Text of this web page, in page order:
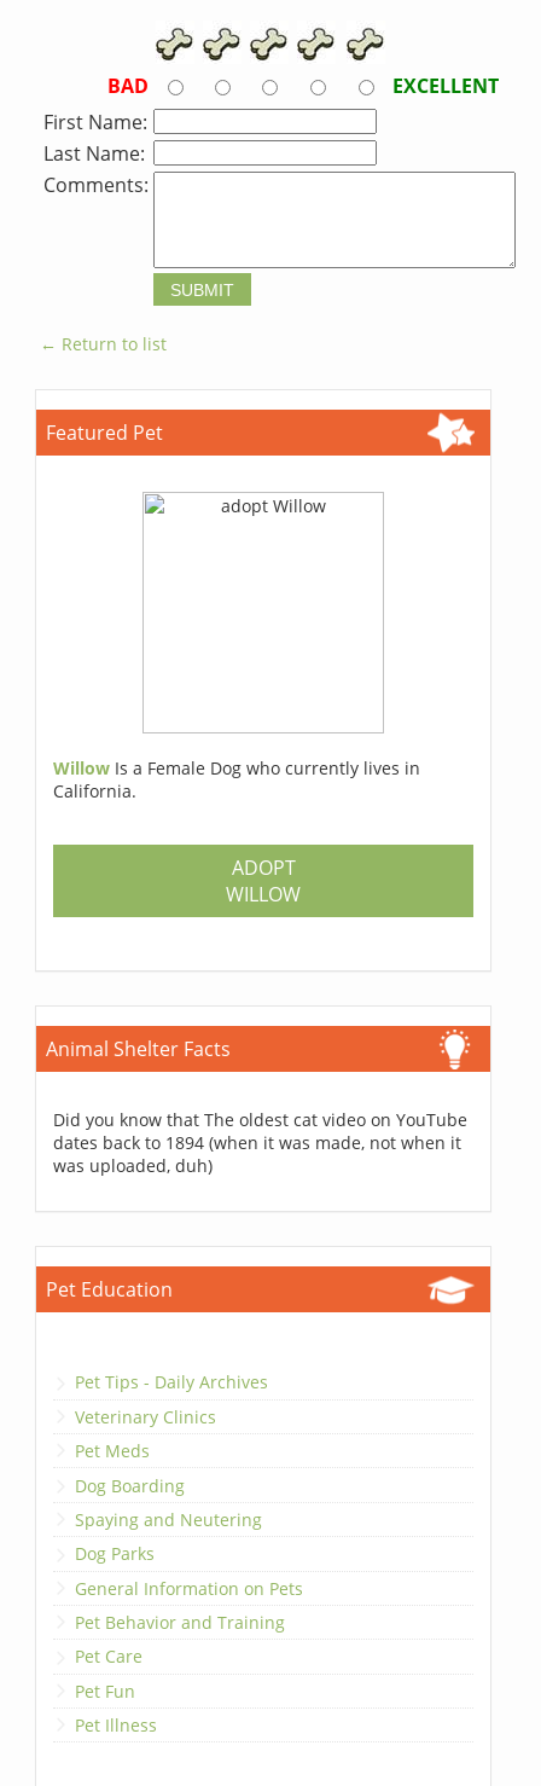
BAD
EXCELLENT
First Name:
Last Name:
Comments:
← Return to list
Featured Pet
Willow Is a Female Dog who currently lives in
California.
ADOPT
WILLOW
Animal Shelter Facts
Did you know that The oldest cat video on YouTube
dates back to 1894 (when it was made, not when it
was uploaded, duh)
Pet Education
Pet Tips - Daily Archives
Veterinary Clinics
Pet Meds
Dog Boarding
Spaying and Neutering
Dog Parks
General Information on Pets
Pet Behavior and Training
Pet Care
Pet Fun
Pet Illness